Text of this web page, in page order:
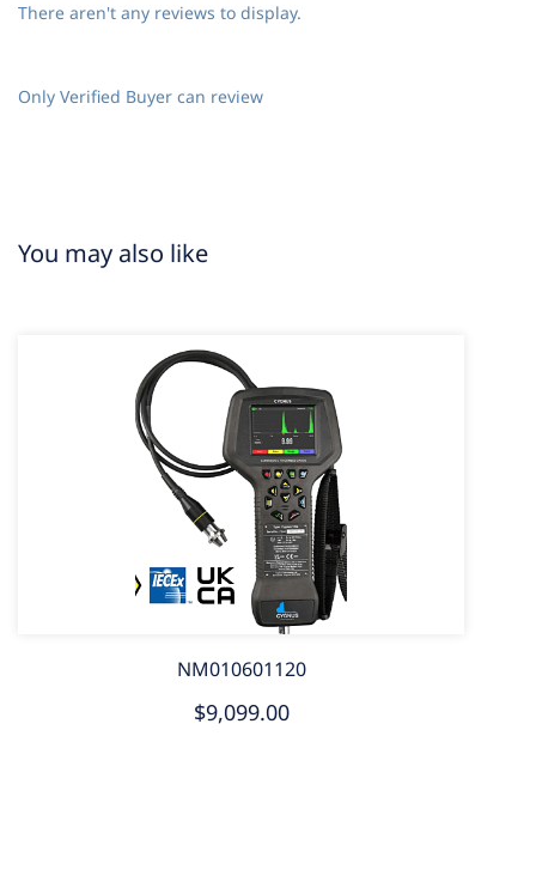
There aren't any reviews to display.
Only Verified Buyer can review
You may also like
NM010601120
$9,099.00